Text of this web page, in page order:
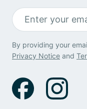
By providing your
Privacy Notice and